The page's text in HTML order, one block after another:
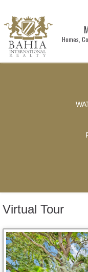
Homes,
Virtual Tour